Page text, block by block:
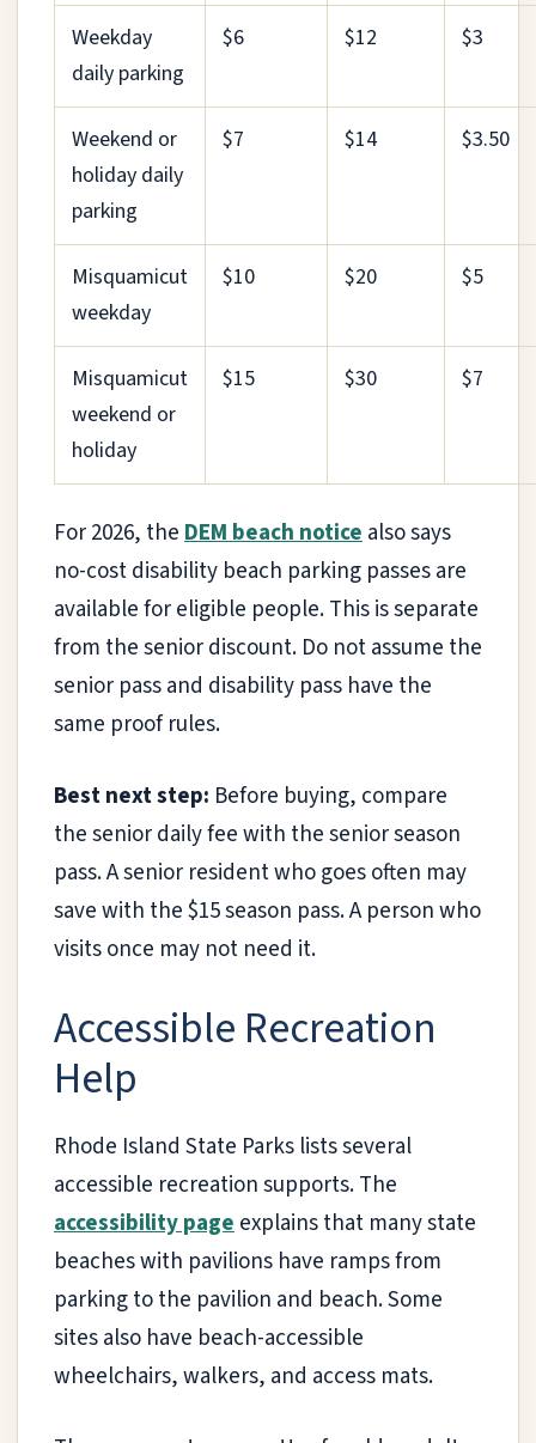
Weekday
daily parking
$6 $12 $3
Weekend or
holiday daily
parking
$7 $14 $3.50
Misquamicut
weekday
$10 $20 $5
Misquamicut
weekend or
holiday
$15 $30 $7
For 2026, theDEM beach noticealso says
no-cost disability beach parking passes are
available for eligible people. This is separate
from the senior discount. Do not assume the
senior pass and disability pass have the
same proof rules.
Best next step: Before buying, compare
the senior daily fee with the senior season
pass. A senior resident who goes often may
save with the $15 season pass. A person who
visits once may not need it.
Accessible Recreation
Help
Rhode Island State Parks lists several
accessible recreation supports. The
accessibility pageexplains that many state
beaches with pavilions have ramps from
parking to the pavilion and beach. Some
sites also have beach-accessible
wheelchairs, walkers, and access mats.